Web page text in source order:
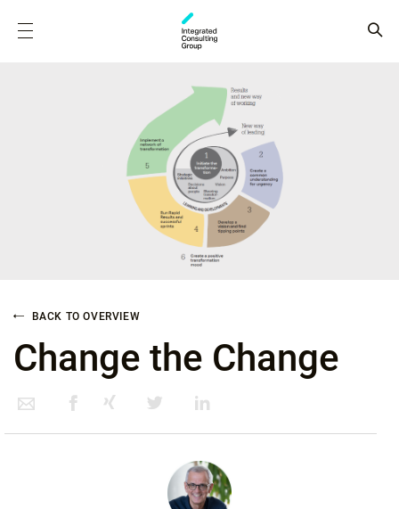
BACK TO OVERVIEW
Change the Change